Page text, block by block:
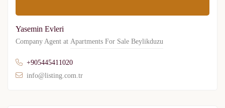
Yasemin Evleri
Company Agent at Apartments For Sale Beylikduzu
+905445411020
info@listing.com.tr